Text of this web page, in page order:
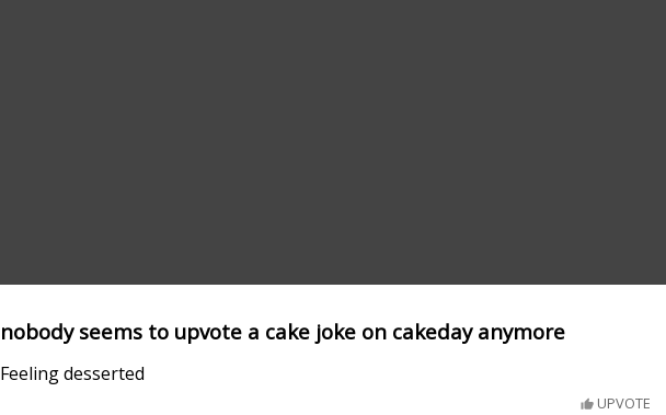
nobody seems to upvote a cake joke on cakeday anymore
Feeling desserted
UPVOTE